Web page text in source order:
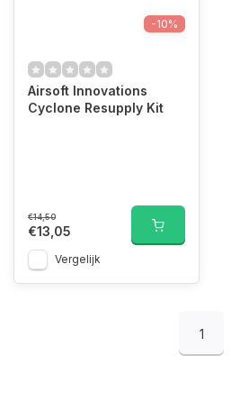
-10%
Airsoft Innovations
Cyclone Resupply Kit
€14,50
€13,05
Vergelijk
1